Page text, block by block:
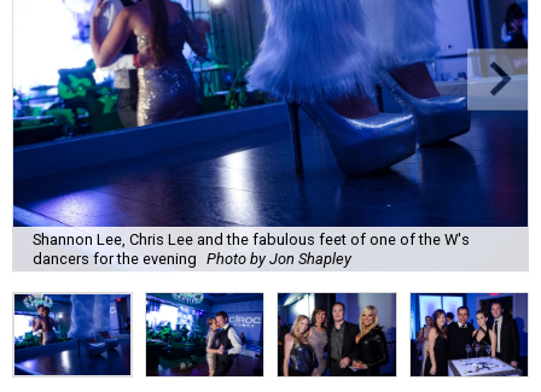
Shannon Lee, Chris Lee and the fabulous feet of one of the W's
dancers for the evening Photo by Jon Shapley